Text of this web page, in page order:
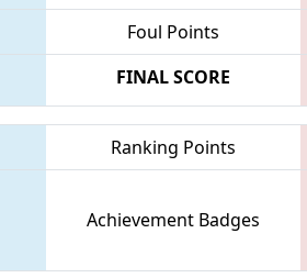
Foul Points
FINAL SCORE
Ranking Points
Achievement Badges